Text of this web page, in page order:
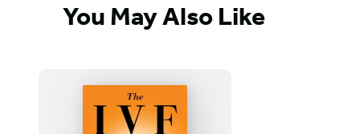
You May Also Like